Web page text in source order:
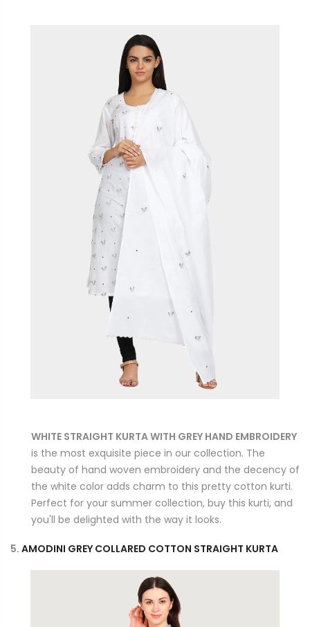
WHITE STRAIGHT KURTA WITH GREY HAND EMBROIDERY
is the most exquisite piece in our collection. The
beauty of hand woven embroidery and the decency of
the white color adds charm to this pretty cotton kurti.
Perfect for your summer collection, buy this kurti, and
you'll be delighted with the way it looks.
5. AMODINI GREY COLLARED COTTON STRAIGHT KURTA